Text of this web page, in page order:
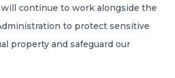
will continue to work alongside the
to protect sensitive
property and safeguard our